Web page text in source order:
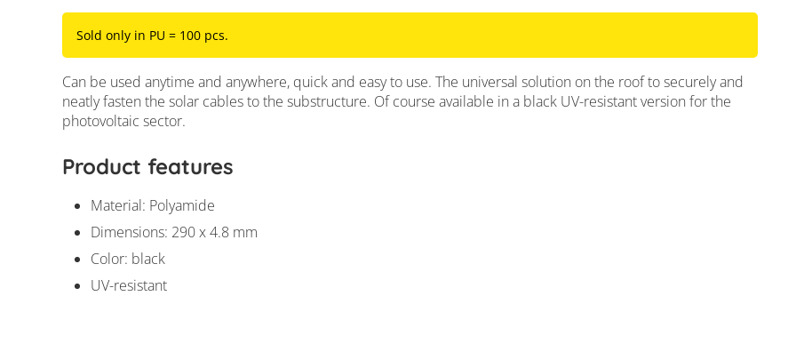
Sold only in PU = 100 pcs.
Can be used anytime and anywhere, quick and easy to use. The universal solution on the roof to securely and
neatly fasten the solar cables to the substructure. Of course available in a black UV-resistant version for the
photovoltaic sector.
Product features
Material: Polyamide
Dimensions: 290 x 4.8 mm
Color: black
UV-resistant